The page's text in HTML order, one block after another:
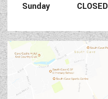
Sunday CLOSED